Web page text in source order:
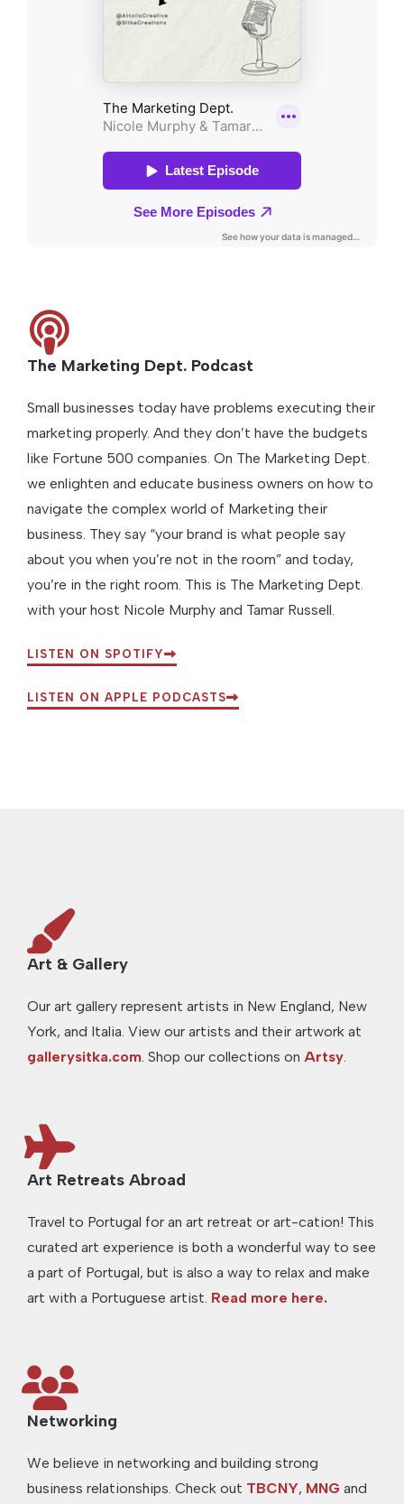
The Marketing Dept. Podcast
Small businesses today have problems executing their
marketing properly. And they don’t have the budgets
like Fortune 500 companies. On The Marketing Dept.
we enlighten and educate business owners on how to
navigate the complex world of Marketing their
business. They say “your brand is what people say
about you when you’re not in the room” and today,
you’re in the right room. This is The Marketing Dept.
with your host Nicole Murphy and Tamar Russell.
LISTEN ON SPOTIFY
LISTEN ON APPLE PODCASTS
Art & Gallery
Our art gallery represent artists in New England, New
York, and Italia. View our artists and their artwork at
gallerysitka.com. Shop our collections on Artsy.
Art Retreats Abroad
Travel to Portugal for an art retreat or art-cation! This
curated art experience is both a wonderful way to see
a part of Portugal, but is also a way to relax and make
art with a Portuguese artist. Read more here.
Networking
We believe in networking and building strong
business relationships. Check out TBCNY, MNG and